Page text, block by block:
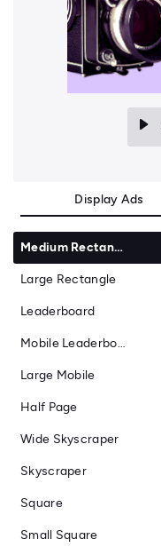
Display Ads
Medium Rectangle
Large Rectangle
Leaderboard
Mobile Leaderboard
Large Mobile
Half Page
Wide Skyscraper
Skyscraper
Square
Small Square